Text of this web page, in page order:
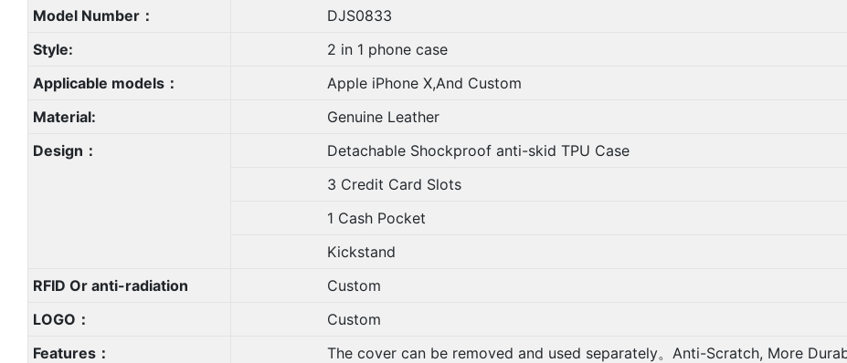
Model Number：
DJS0833
Style:
2 in 1 phone case
Applicable models：
Apple iPhone X,And Custom
Material:
Genuine Leather
Design：
Detachable Shockproof anti-skid TPU Case
3 Credit Card Slots
1 Cash Pocket
Kickstand
RFID Or anti-radiation
Custom
LOGO：
Custom
Features：
The cover can be removed and used separately。Anti-Scratch, More